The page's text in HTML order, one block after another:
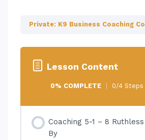
Lesson Content
0% COMPLETE 0/4 Steps
Coaching 5-1 – 8
By